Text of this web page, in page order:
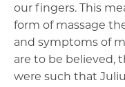
our fingers. This
form of massage
and symptoms of
are to be believed,
were such that